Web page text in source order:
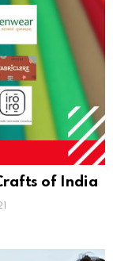
of India